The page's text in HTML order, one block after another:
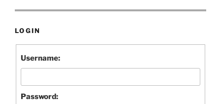
LOGIN
Username:
Password: